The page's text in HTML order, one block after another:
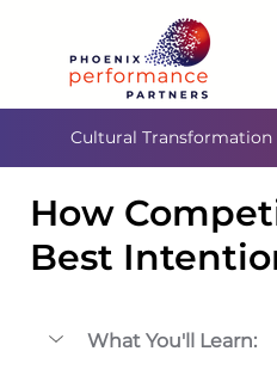
Cultural Transformation
How
Best
What You'll Learn: